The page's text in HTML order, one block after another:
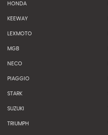
HONDA
KEEWAY
LEXMOTO
MGB
NECO
PIAGGIO
STARK
SUZUKI
TRIUMPH